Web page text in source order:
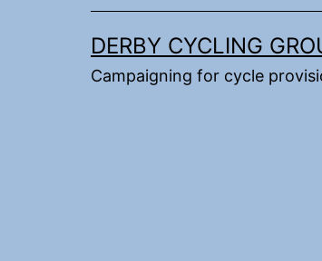
DERBY CYCLING
Campaigning for cycle